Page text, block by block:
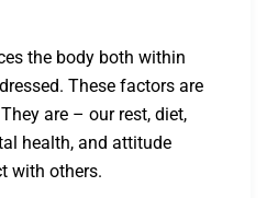
the body both within
These factors are
are – our rest, diet,
health, and attitude
with others.